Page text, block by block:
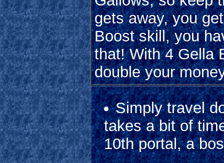
gets away, you
Boost skill, you
that! With 4 Gella
double your
Simply travel
takes a bit of
10th portal, a